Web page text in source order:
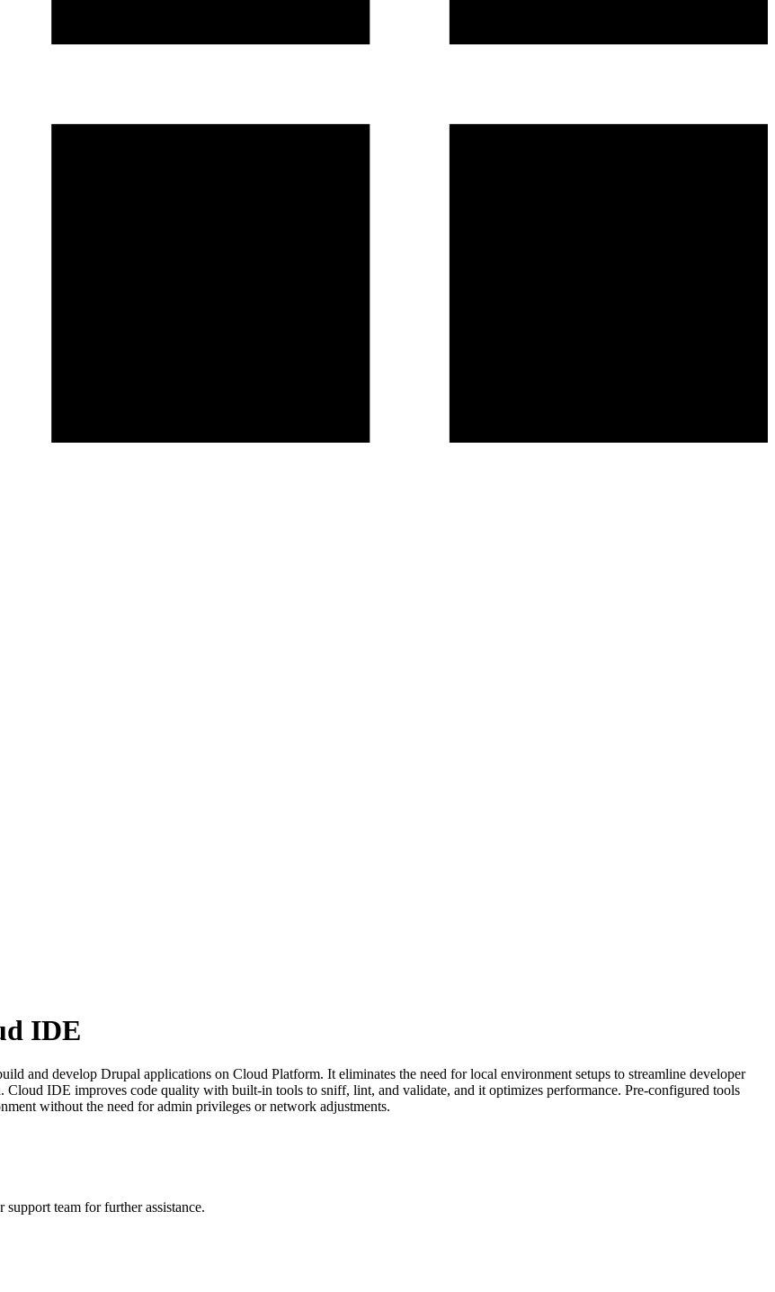
IDE
and develop Drupal applications on Cloud Platform. It eliminates the need for local environment setups to streamline developer
Cloud IDE improves code quality with built-in tools to sniff, lint, and validate, and it optimizes performance. Pre-configured tools
without the need for admin privileges or network adjustments.
team for further assistance.